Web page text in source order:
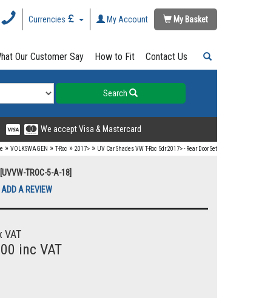
Currencies My Account My Basket
Our Customer Say How to Fit Contact Us
Search
We accept Visa & Mastercard
» VOLKSWAGEN » T-Roc » 2017> » UV Car Shades VW T-Roc 5dr 2017> - Rear Door Set
TROC-5-A-18]
ADD A REVIEW
VAT
inc VAT